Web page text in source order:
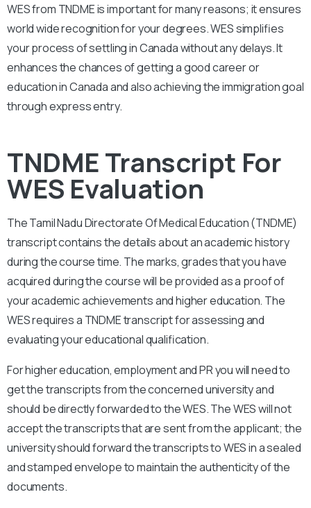
WES from TNDME is important for many reasons; it ensures
world wide recognition for your degrees. WES simplifies
your process of settling in Canada without any delays. It
enhances the chances of getting a good career or
education in Canada and also achieving the immigration goal
through express entry.
TNDME Transcript For
WES Evaluation
The Tamil Nadu Directorate Of Medical Education (TNDME)
transcript contains the details about an academic history
during the course time. The marks, grades that you have
acquired during the course will be provided as a proof of
your academic achievements and higher education. The
WES requires a TNDMEtranscript for assessing and
evaluating your educational qualification.
For higher education, employment and PR you will need to
get the transcripts from the concerned university and
should be directly forwarded to the WES. The WES will not
accept the transcripts that are sent from the applicant; the
university should forward the transcripts to WES in a sealed
and stamped envelope to maintain the authenticity of the
documents.